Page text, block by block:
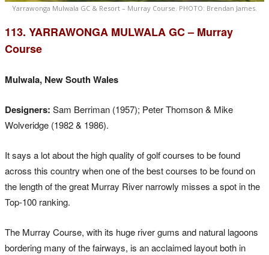
Yarrawonga Mulwala GC & Resort – Murray Course. PHOTO: Brendan James.
113. YARRAWONGA MULWALA GC – Murray
Course
Mulwala, New South Wales
Designers: Sam Berriman (1957); Peter Thomson & Mike
Wolveridge (1982 & 1986).
It says a lot about the high quality of golf courses to be found
across this country when one of the best courses to be found on
the length of the great Murray River narrowly misses a spot in the
Top-100 ranking.
The Murray Course, with its huge river gums and natural lagoons
bordering many of the fairways, is an acclaimed layout both in